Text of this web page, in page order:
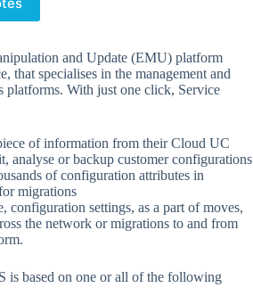
and Update (EMU) platform
that specialises in the management and
platforms. With just one click, Service
of information from their Cloud UC
analyse or backup customer configurations
of configuration attributes in
migrations
configuration settings, as a part of moves,
the network or migrations to and from
is based on one or all of the following